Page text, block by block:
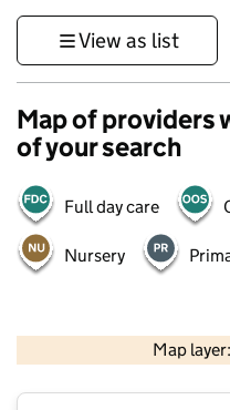
View as list
Map of providers
of your search
Full day care
Nursery
Map
Contains